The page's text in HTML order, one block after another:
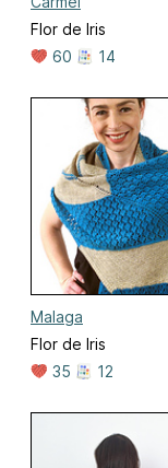
Flor de Iris
60
14
Malaga
Flor de Iris
35
12